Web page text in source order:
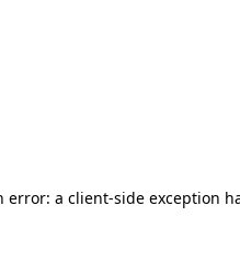
error: a client-side exception